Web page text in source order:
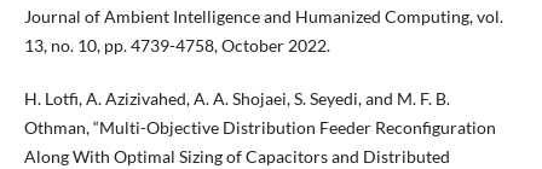
Journal of Ambient Intelligence and Humanized Computing, vol.
13, no. 10, pp. 4739-4758, October 2022.
H. Lotfi, A. Azizivahed, A. A. Shojaei, S. Seyedi, and M. F. B.
Othman, “Multi-Objective Distribution Feeder Reconfiguration
Along With Optimal Sizing of Capacitors and Distributed